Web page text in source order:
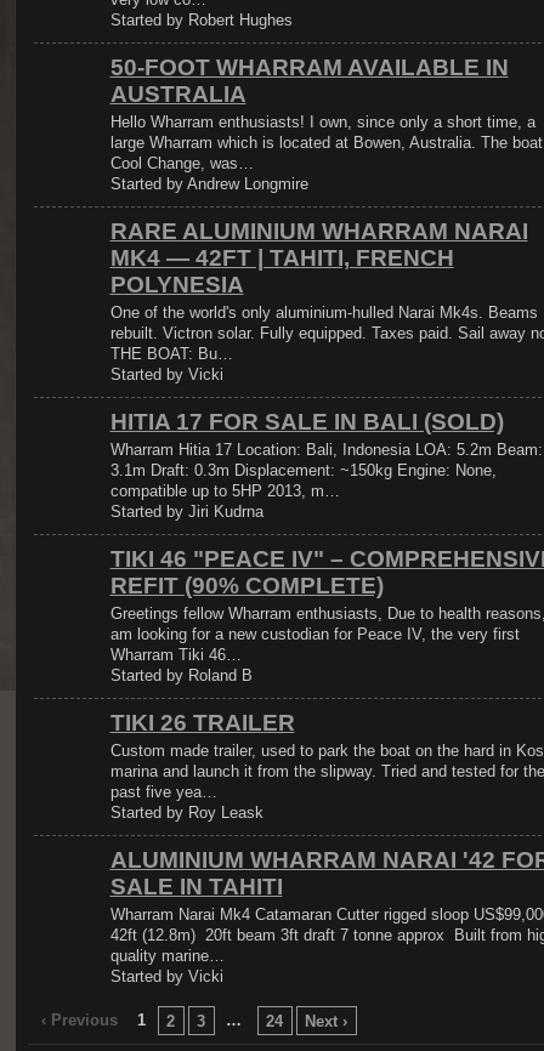
Started by Robert Hughes
50-FOOT WHARRAM AVAILABLE IN
AUSTRALIA
Hello Wharram enthusiasts! I own, since only a short time, a
large Wharram which is located at Bowen, Australia. The
Cool Change, was…
Started by Andrew Longmire
RARE ALUMINIUM WHARRAM NARAI
MK4 — 42FT | TAHITI, FRENCH
POLYNESIA
One of the world's only aluminium-hulled Narai Mk4s. Beams
rebuilt. Victron solar. Fully equipped. Taxes paid. Sail away
THE BOAT: Bu…
Started by Vicki
HITIA 17 FOR SALE IN BALI (SOLD)
Wharram Hitia 17 Location: Bali, Indonesia LOA: 5.2m Beam:
3.1m Draft: 0.3m Displacement: ~150kg Engine: None,
compatible up to 5HP 2013, m…
Started by Jiri Kudrna
TIKI 46 "PEACE IV" –
REFIT (90% COMPLETE)
Greetings fellow Wharram enthusiasts, Due to health
am looking for a new custodian for Peace IV, the very first
Wharram Tiki 46…
Started by Roland B
TIKI 26 TRAILER
Custom made trailer, used to park the boat on the hard in Kos
marina and launch it from the slipway. Tried and tested for the
past five yea…
Started by Roy Leask
ALUMINIUM WHARRAM NARAI '42
SALE IN TAHITI
Wharram Narai Mk4 Catamaran Cutter rigged sloop
42ft (12.8m) 20ft beam 3ft draft 7 tonne approx Built from
quality marine…
Started by Vicki
‹ Previous 1 2 3 … 24 Next ›